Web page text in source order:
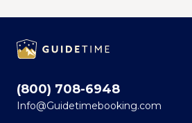
(800) 708-6948
Info@Guidetimebooking.com